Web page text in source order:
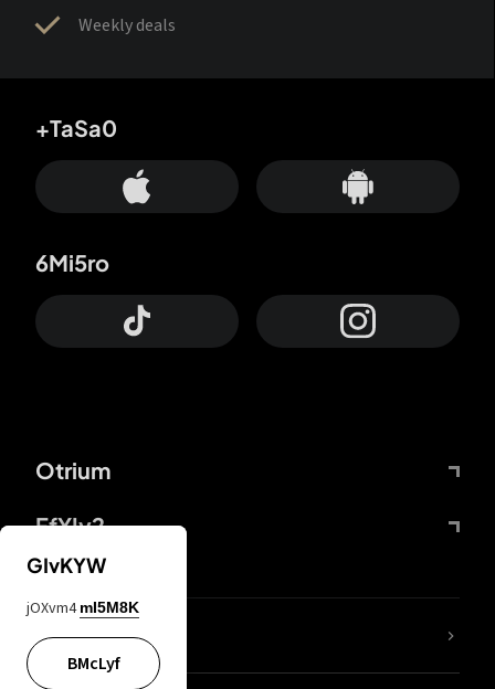
Weekly deals
Otrium
FfYIy2
+TaSa0
6Mi5ro
lYGfRP
GIvKYW
jOXvm4 mI5M8K
BMcLyf